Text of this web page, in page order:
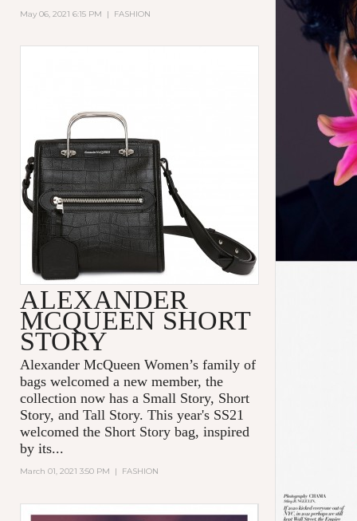
May 06, 2021 6:15 PM | FASHION
ALEXANDER
MCQUEEN SHORT
STORY
Alexander McQueen Women’s family of
bags welcomed a new member, the
collection now has a Small Story, Short
Story, and Tall Story. This year's SS21
welcomed the Short Story bag, inspired
by its...
March 01, 2021 3:50 PM | FASHION